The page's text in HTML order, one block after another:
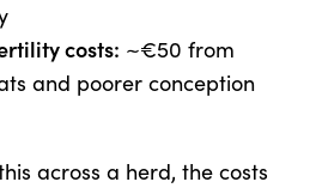
costs: ~€50 from
and poorer conception
across a herd, the costs